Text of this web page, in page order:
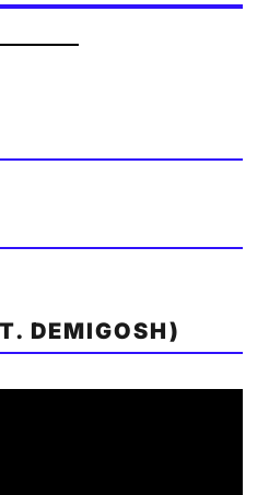
DEMIGOSH)